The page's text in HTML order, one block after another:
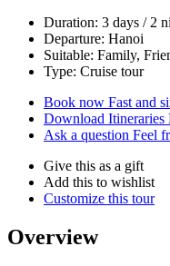
Duration: 3 days / 2
Departure: Hanoi
Suitable: Family,
Type: Cruise tour
Book now Fast and
Download Itineraries
Ask a question Feel
Give this as a gift
Add this to wishlist
Customize this tour
Overview